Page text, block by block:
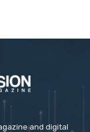
and digital